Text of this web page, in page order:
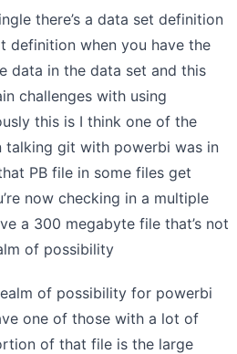
there’s a data set definition
definition when you have the
data in the data set and this
challenges with using
this is I think one of the
talking git with powerbi was in
PB file in some files get
now checking in a multiple
a 300 megabyte file that’s not
of possibility
of possibility for powerbi
one of those with a lot of
of that file is the large